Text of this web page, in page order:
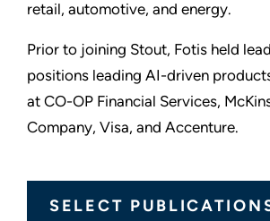
retail, automotive, and energy.
Prior to joining Stout, Fotis held
positions leading AI-driven
at CO-OP Financial Services,
Company, Visa, and Accenture.
SELECT